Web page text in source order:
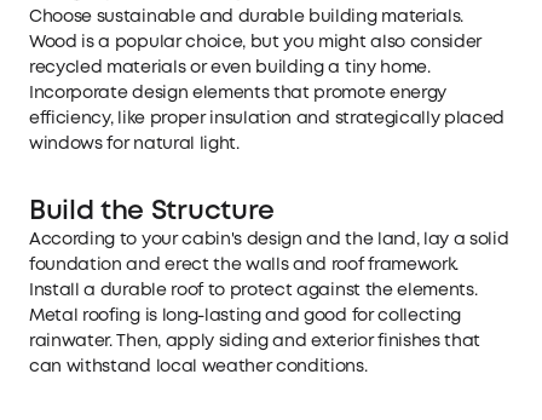
Choose sustainable and durable building materials.
Wood is a popular choice, but you might also consider
recycled materials or even building a tiny home.
Incorporate design elements that promote energy
efficiency, like proper insulation and strategically placed
windows for natural light.
Build the Structure
According to your cabin's design and the land, lay a solid
foundation and erect the walls and roof framework.
Install a durable roof to protect against the elements.
Metal roofing is long-lasting and good for collecting
rainwater. Then, apply siding and exterior finishes that
can withstand local weather conditions.